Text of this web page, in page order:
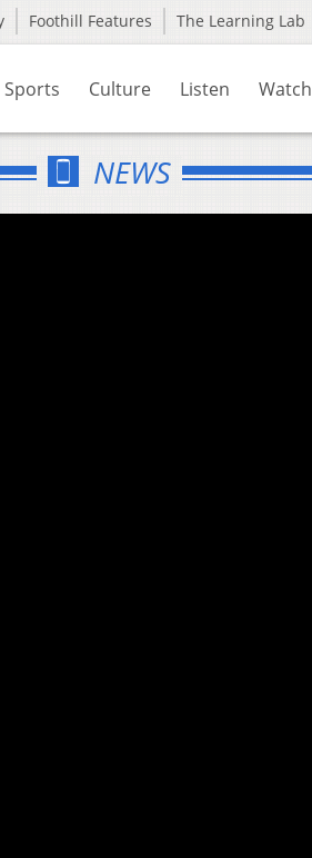
Foothill Features The Learning Lab
Sports Culture Listen Watch
NEWS